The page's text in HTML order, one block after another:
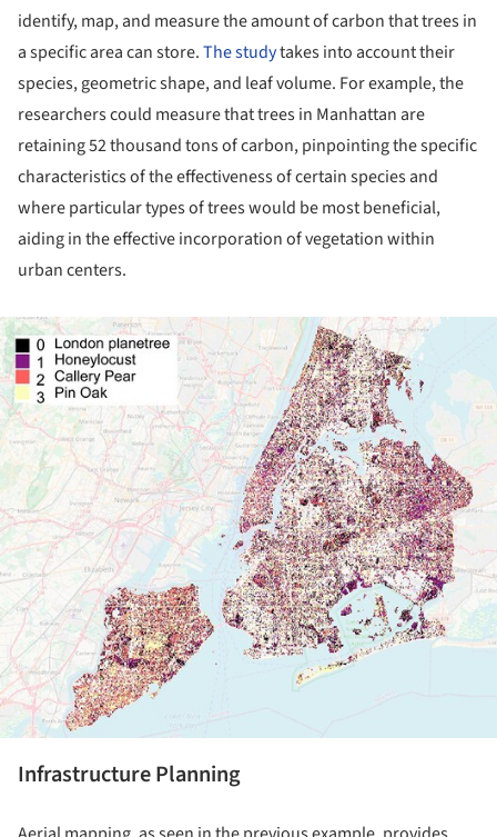
identify, map, and measure the amount of carbon that trees in
a specific area can store.The studytakes into account their
species, geometric shape, and leaf volume. For example, the
researchers could measure that trees in Manhattan are
retaining 52 thousand tons of carbon, pinpointing the specific
characteristics of the effectiveness of certain species and
where particular types of trees would be most beneficial,
aiding in the effective incorporation of vegetation within
urban centers.
Infrastructure Planning